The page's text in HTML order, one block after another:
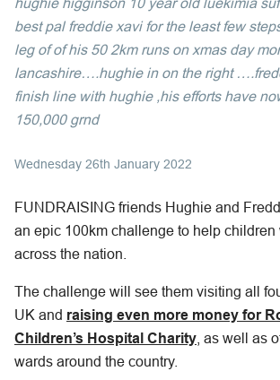
best pal freddie xavi for the least few
leg of of his 50 2km runs on xmas day
lancashire….hughie in on the right
finish line with hughie ,his efforts have
150,000 grnd
Wednesday 26th January 2022
FUNDRAISING friends Hughie and
an epic 100km challenge to help children
across the nation.
The challenge will see them visiting all
UK and raising even more money for
Children’s Hospital Charity , as well as
wards around the country.